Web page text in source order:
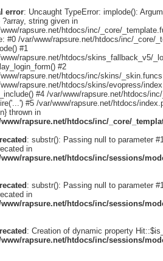
error: Uncaught TypeError: implode():
?array, string given in
rapsure.net/htdocs/inc/_core/
#0 /var/www/rapsure.net/htdocs/inc/_core/
#1
rapsure.net/htdocs/skins_fallback_v5/
#2
rapsure.net/htdocs/inc/skins/
rapsure.net/htdocs/skins/evopress/
#4 /var/www/rapsure.net/htdocs/
#5 /var/www/rapsure.net/htdocs/
thrown in
rapsure.net/htdocs/inc/_core/
: substr(): Passing null to parameter
in
rapsure.net/htdocs/inc/sessions/
: substr(): Passing null to parameter
in
rapsure.net/htdocs/inc/sessions/
: Creation of dynamic property
rapsure.net/htdocs/inc/sessions/